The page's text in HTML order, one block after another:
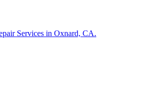
Services in Oxnard, CA.